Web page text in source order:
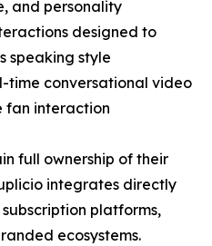
and personality
designed to
speaking style
time conversational video
fan interaction
full ownership of their
integrates directly
platforms,
ecosystems.